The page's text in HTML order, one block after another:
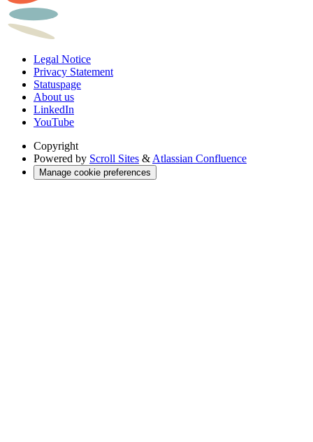
Legal Notice
Privacy Statement
Statuspage
About us
LinkedIn
YouTube
Copyright
Powered by Scroll Sites &Atlassian Confluence
Manage cookie preferences